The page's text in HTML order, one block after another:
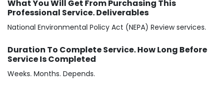
What You Will Get From Purchasing This
Professional Service. Deliverables
National Environmental Policy Act (NEPA) Review services.
Duration To Complete Service. How Long Before
Service Is Completed
Weeks. Months. Depends.